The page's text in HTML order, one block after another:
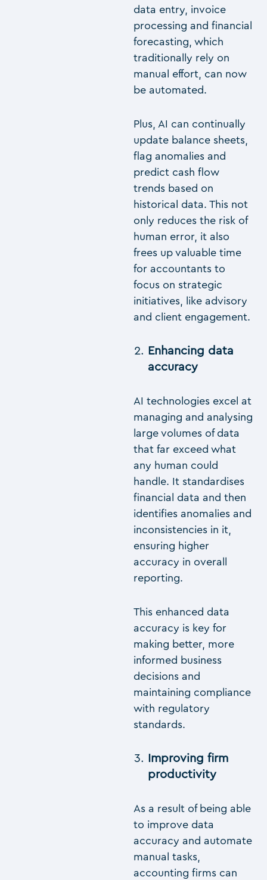
data entry, invoice
processing and financial
forecasting, which
traditionally rely on
manual effort, can now
be automated.
Plus, AI can continually
update balance sheets,
flag anomalies and
predict cash flow
trends based on
historical data. This not
only reduces the risk of
human error, it also
frees up valuable time
for accountants to
focus on strategic
initiatives, like advisory
and client engagement.
Enhancing data
accuracy
AI technologies excel at
managing and analysing
large volumes of data
that far exceed what
any human could
handle. It standardises
financial data and then
identifies anomalies and
inconsistencies in it,
ensuring higher
accuracy in overall
reporting.
This enhanced data
accuracy is key for
making better, more
informed business
decisions and
maintaining compliance
with regulatory
standards.
Improving firm
productivity
As a result of being able
to improve data
accuracy and automate
manual tasks,
accounting firms can